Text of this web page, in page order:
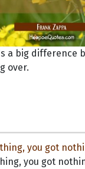
a big difference
over.
you got